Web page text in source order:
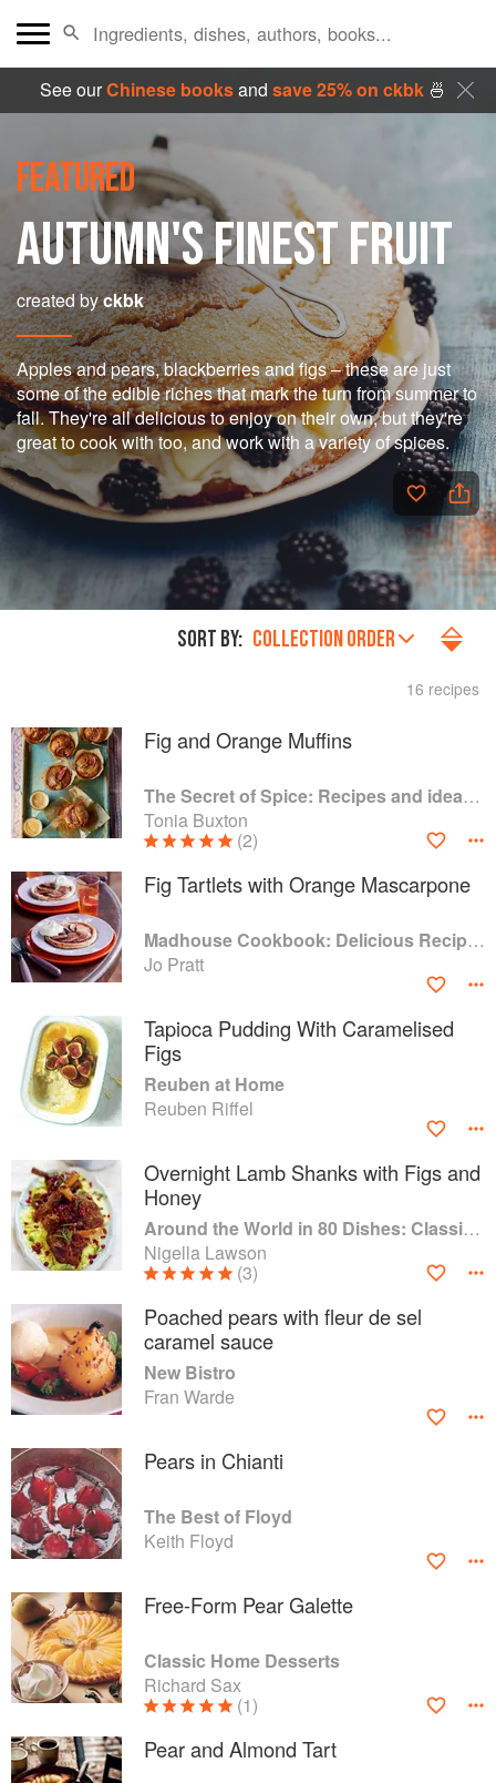
See ourChinese booksand save 25% on ckbk🍜
FEATURED
AUTUMN'S FINEST FRUIT
created byckbk
Apples and pears, blackberries and figs – these are just
some of the edible riches that mark the turn from summer to
fall. They're all delicious to enjoy on their own, but they're
great to cook with too, and work with a variety of spices.
SORT BY: COLLECTION ORDER
16 recipes
Fig and Orange Muffins
The Secret of Spice: Recipes and ideas to help you live longer, look younger and feel your very best
Tonia Buxton
(2)
Fig Tartlets with Orange Mascarpone
Madhouse Cookbook: Delicious Recipes for the Busy Family Kitchen
Jo Pratt
Tapioca Pudding With Caramelised
Figs
Reuben at Home
Reuben Riffel
Overnight Lamb Shanks with Figs and
Honey
Around the World in 80 Dishes: Classic Recipes from the World's Favourite Chefs
Nigella Lawson
(3)
Poached pears with fleur de sel
caramel sauce
New Bistro
Fran Warde
Pears in Chianti
The Best of Floyd
Keith Floyd
Free-Form Pear Galette
Classic Home Desserts
Richard Sax
(1)
Pear and Almond Tart